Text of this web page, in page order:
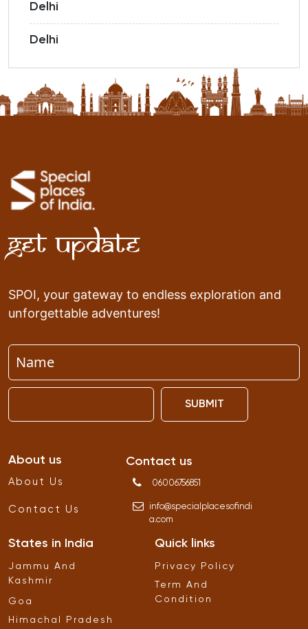
Delhi
Delhi
Get Update
SPOI, your gateway to endless exploration and
unforgettable adventures!
SUBMIT
About us
About Us
Contact Us
Contact us
06006756851
info@specialplacesofindi
a.com
States in India
Jammu And
Kashmir
Goa
Himachal Pradesh
Quick links
Privacy Policy
Term And
Condition